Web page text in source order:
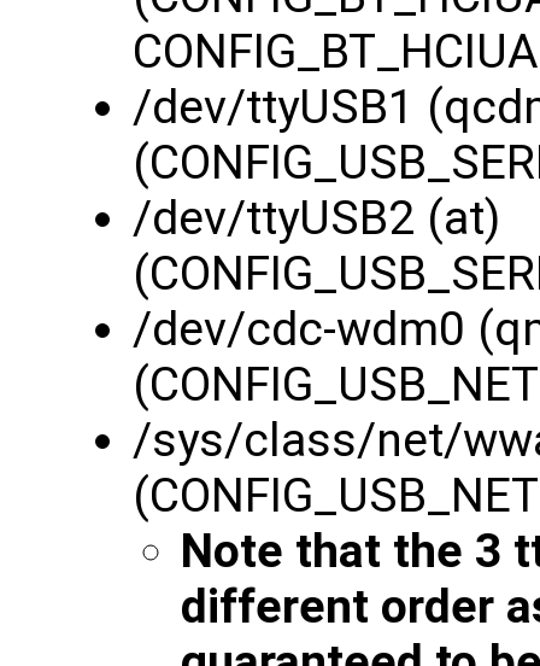
/dev/ttyUSB1
/dev/ttyUSB2 (at)
/dev/cdc-wdm0
/sys/class/net/
Note that the 3
different order